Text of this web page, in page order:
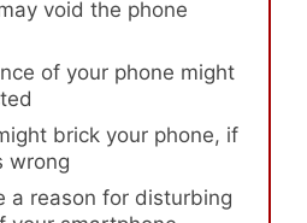
void the phone
of your phone might
brick your phone, if
wrong
a reason for disturbing